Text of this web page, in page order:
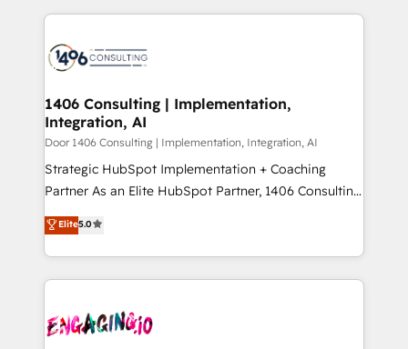
business with HubSpot? Let Cebra’s experts help
you grow faster, smarter, and with impact.
トを組み込んだ顧客フロント業務（マーケティング・営
ィブ・エージェンシーです。事業部・グループ会社・部
を、CRMを軸とした全社共通基盤に再構築します。意
思決定者・PMO・現場担当者に並走します。 1️⃣
HubSpot導入・活用支援 顧客データの一元化から、
GTMの見える化・自動化まで。全Hub統合運用、デー
タ品質設計、グループ横断のCRM統合に対応します。
の一部をAIが自律実行する組織への移行を設計・実装。
Breeze・Claude等をHubSpotと連携させ、役割定義・
革を、構想から実装・定着までPMOとして主導。「設
定の代行ではなく、設計の責任」を引き受け、部門横断
1406 Consulting | Implementation,
Integration, AI
Door 1406 Consulting | Implementation, Integration, AI
Strategic HubSpot Implementation + Coaching
Partner As an Elite HubSpot Partner, 1406 Consulting
helps mid-market revenue teams transform how
they sell, market, and serve. We don't just build your
HubSpot—we teach your team to own it, then stay
to help you keep winning. What We Do ⚙️ CRM
Data & Content 📈 Sales & Marketing Alignment +
Elite5.0